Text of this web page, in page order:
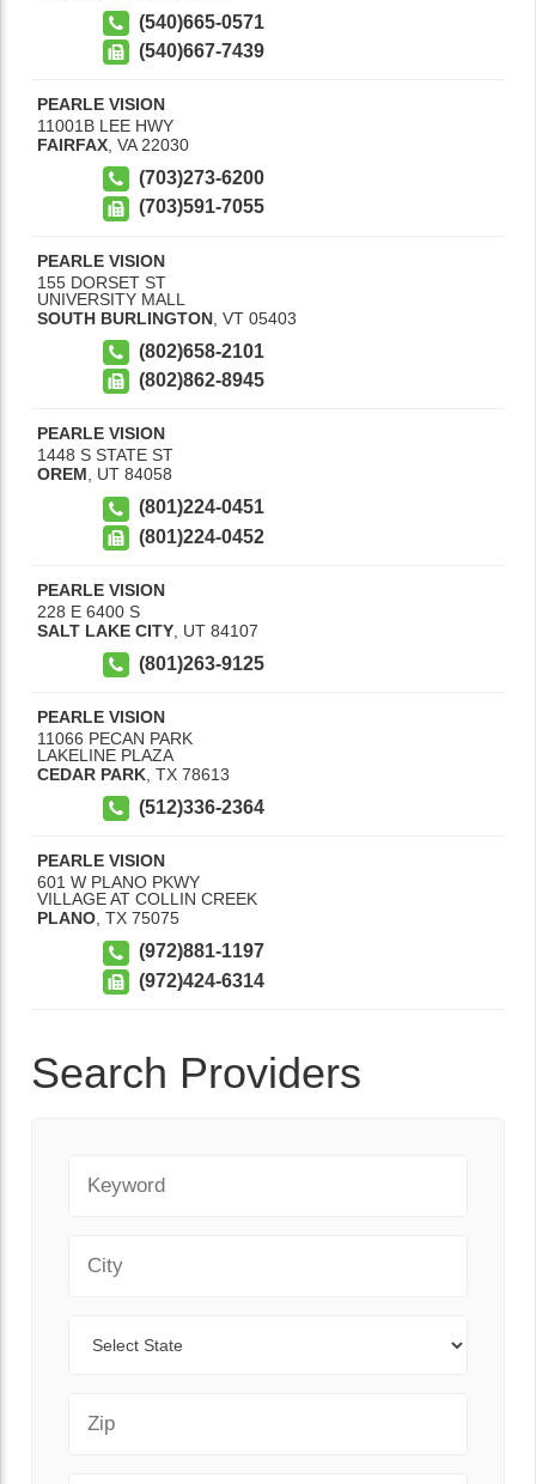
(540)665-0571
(540)667-7439
PEARLE VISION
11001B LEE HWY
FAIRFAX VA 22030
(703)273-6200
(703)591-7055
PEARLE VISION
155 DORSET ST
UNIVERSITY MALL
SOUTH BURLINGTON VT 05403
(802)658-2101
(802)862-8945
PEARLE VISION
1448 S STATE ST
OREM, UT 84058
(801)224-0451
(801)224-0452
PEARLE VISION
228 E 6400 S
SALT LAKE CITY UT 84107
(801)263-9125
PEARLE VISION
11066 PECAN PARK
LAKELINE PLAZA
CEDAR PARK TX 78613
(512)336-2364
PEARLE VISION
601 W PLANO PKWY
VILLAGE AT COLLIN CREEK
PLANO, TX 75075
(972)881-1197
(972)424-6314
Search Providers